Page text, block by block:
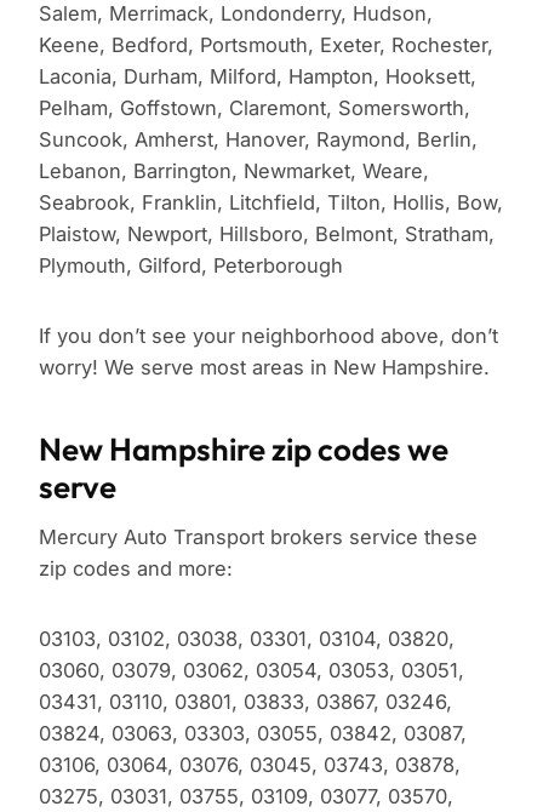
Salem, Merrimack, Londonderry, Hudson,
Keene, Bedford, Portsmouth, Exeter, Rochester,
Laconia, Durham, Milford, Hampton, Hooksett,
Pelham, Goffstown, Claremont, Somersworth,
Suncook, Amherst, Hanover, Raymond, Berlin,
Lebanon, Barrington, Newmarket, Weare,
Seabrook, Franklin, Litchfield, Tilton, Hollis, Bow,
Plaistow, Newport, Hillsboro, Belmont, Stratham,
Plymouth, Gilford, Peterborough
If you don’t see your neighborhood above, don’t
worry! We serve most areas in New Hampshire.
New Hampshire zip codes we
serve
Mercury Auto Transport brokers service these
zip codes and more:
03103, 03102, 03038, 03301, 03104, 03820,
03060, 03079, 03062, 03054, 03053, 03051,
03431, 03110, 03801, 03833, 03867, 03246,
03824, 03063, 03303, 03055, 03842, 03087,
03106, 03064, 03076, 03045, 03743, 03878,
03275, 03031, 03755, 03109, 03077, 03570,